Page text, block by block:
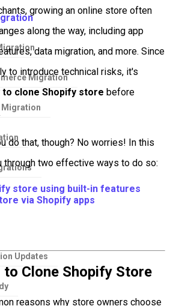
Migration
Migration
Updates
growing an online store often
along the way, including app
data migration, and more. Since
to introduce technical risks, it's
to clone Shopify store before
do that, though? No worries! In this
through two effective ways to do so:
store using built-in features
via Shopify apps
to Clone Shopify Store
reasons why store owners choose